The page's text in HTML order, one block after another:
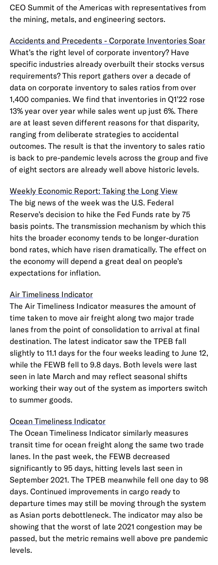
CEO Summit of the Americas with representatives from
the mining, metals, and engineering sectors.
Accidents and Precedents - Corporate Inventories Soar
What’s the right level of corporate inventory? Have
specific industries already overbuilt their stocks versus
requirements? This report gathers over a decade of
data on corporate inventory to sales ratios from over
1,400 companies. We find that inventories in Q1’22 rose
13% year over year while sales went up just 6%. There
are at least seven different reasons for that disparity,
ranging from deliberate strategies to accidental
outcomes. The result is that the inventory to sales ratio
is back to pre-pandemic levels across the group and five
of eight sectors are already well above historic levels.
Weekly Economic Report: Taking the Long View
The big news of the week was the U.S. Federal
Reserve’s decision to hike the Fed Funds rate by 75
basis points. The transmission mechanism by which this
hits the broader economy tends to be longer-duration
bond rates, which have risen dramatically. The effect on
the economy will depend a great deal on people’s
expectations for inflation.
Air Timeliness Indicator
The Air Timeliness Indicator measures the amount of
time taken to move air freight along two major trade
lanes from the point of consolidation to arrival at final
destination. The latest indicator saw the TPEB fall
slightly to 11.1 days for the four weeks leading to June 12,
while the FEWB fell to 9.8 days. Both levels were last
seen in late March and may reflect seasonal shifts
working their way out of the system as importers switch
to summer goods.
Ocean Timeliness Indicator
The Ocean Timeliness Indicator similarly measures
transit time for ocean freight along the same two trade
lanes. In the past week, the FEWB decreased
significantly to 95 days, hitting levels last seen in
September 2021. The TPEB meanwhile fell one day to 98
days. Continued improvements in cargo ready to
departure times may still be moving through the system
as Asian ports debottleneck. The indicator may also be
showing that the worst of late 2021 congestion may be
passed, but the metric remains well above pre pandemic
levels.